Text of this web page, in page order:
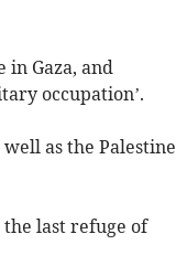
in Gaza, and
occupation’.
as the Palestine
last refuge of